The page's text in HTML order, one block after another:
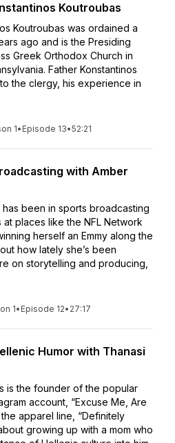
Koutroubas
Koutroubas was ordained a
ago and is the Presiding
Greek Orthodox Church in
Father Konstantinos
the clergy, his experience in
1• Episode 13•52:21
with Amber
been in sports broadcasting
places like the NFL Network
herself an Emmy along the
how lately she’s been
on storytelling and producing,
1• Episode 12• 27:17
Humor with Thanasi
is the founder of the popular
account, “Excuse Me, Are
apparel line, “Definitely
growing up with a mom who